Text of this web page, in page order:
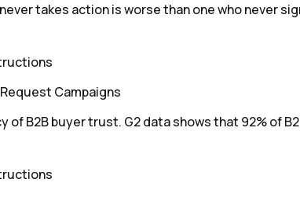
takes action is worse than one who never
Campaigns
of B2B buyer trust. G2 data shows that 92% of